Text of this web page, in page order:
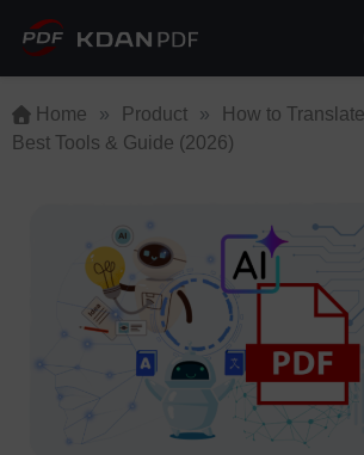
Home » Product »
How to
Best Tools & Guide (2026)